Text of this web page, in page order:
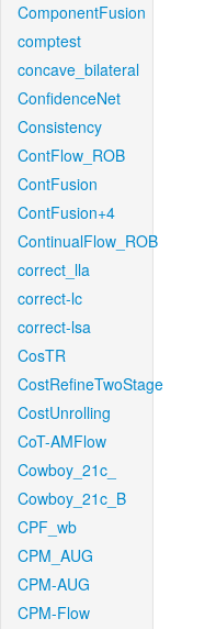
ComponentFusion
comptest
concave_bilateral
ConfidenceNet
Consistency
ContFlow_ROB
ContFusion
ContFusion+4
ContinualFlow_ROB
correct_lla
correct-lc
correct-lsa
CosTR
CostRefineTwoStage
CostUnrolling
CoT-AMFlow
Cowboy_21c_
Cowboy_21c_B
CPF_wb
CPM_AUG
CPM-AUG
CPM-Flow